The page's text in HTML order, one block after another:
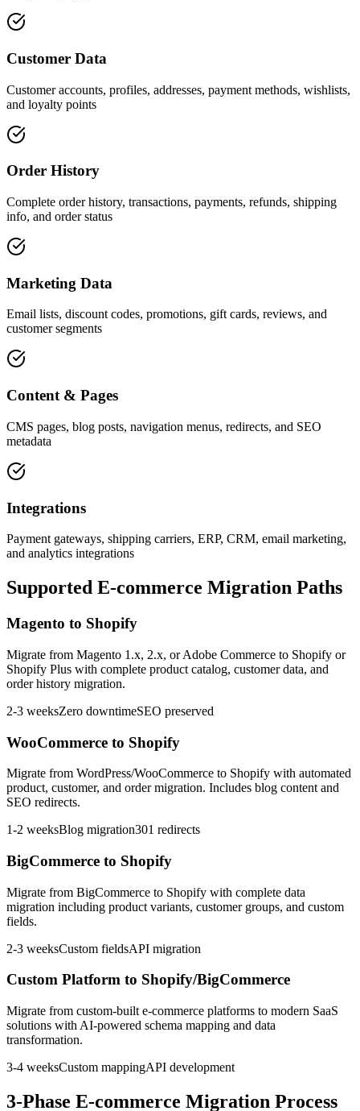
Customer Data
Customer accounts, profiles, addresses, payment methods, wishlists,
and loyalty points
Order History
Complete order history, transactions, payments, refunds, shipping
info, and order status
Marketing Data
Email lists, discount codes, promotions, gift cards, reviews, and
customer segments
Content & Pages
CMS pages, blog posts, navigation menus, redirects, and SEO
metadata
Integrations
Payment gateways, shipping carriers, ERP, CRM, email marketing,
and analytics integrations
Supported E-commerce Migration Paths
Magento to Shopify
Migrate from Magento 1.x, 2.x, or Adobe Commerce to Shopify or
Shopify Plus with complete product catalog, customer data, and
order history migration.
2-3 weeksZero downtimeSEO preserved
WooCommerce to Shopify
Migrate from WordPress/WooCommerce to Shopify with automated
product, customer, and order migration. Includes blog content and
SEO redirects.
1-2 weeksBlog migration301 redirects
BigCommerce to Shopify
Migrate from BigCommerce to Shopify with complete data
migration including product variants, customer groups, and custom
fields.
2-3 weeksCustom fieldsAPI migration
Custom Platform to Shopify/BigCommerce
Migrate from custom-built e-commerce platforms to modern SaaS
solutions with AI-powered schema mapping and data
transformation.
3-4 weeksCustom mappingAPI development
3-Phase E-commerce Migration Process